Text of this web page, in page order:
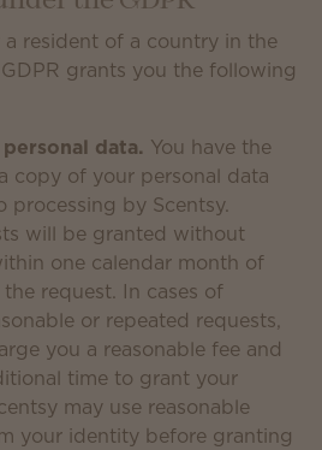
resident of a country in the
grants you the following
data. You have the
copy of your personal data
processing by Scentsy.
will be granted without
one calendar month of
request. In cases of
or repeated requests,
you a reasonable fee and
time to grant your
may use reasonable
your identity before granting